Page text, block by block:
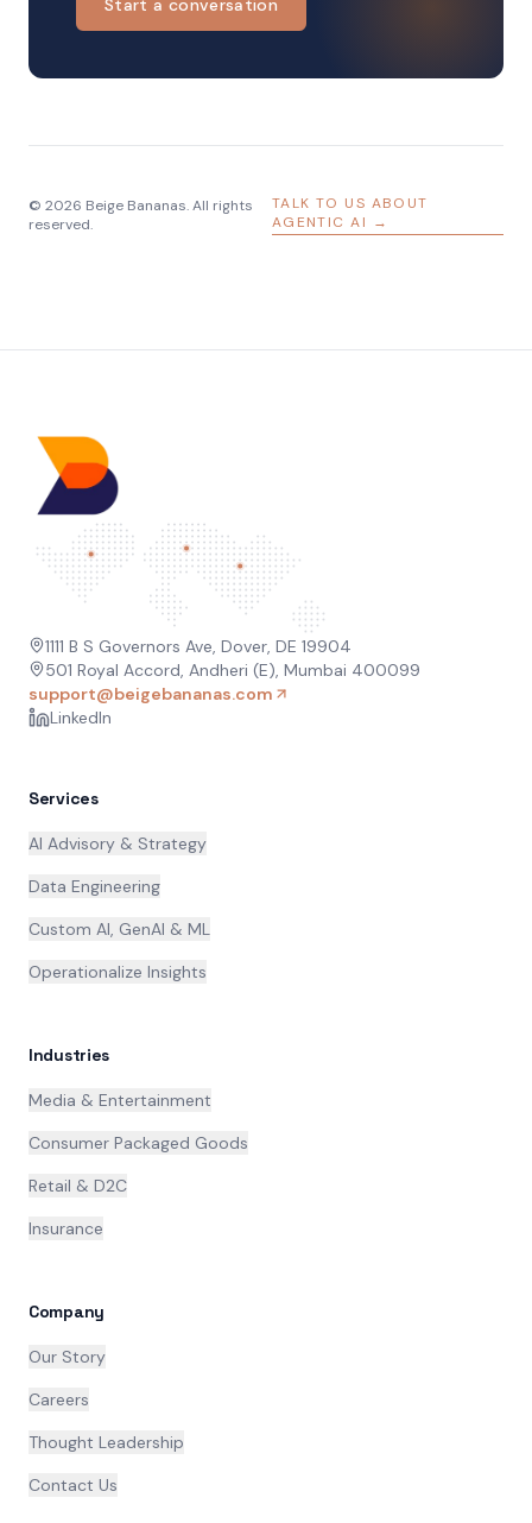
Start a conversation
© 2026 Beige Bananas. All rights
reserved.
TALK TO US ABOUT
AGENTIC AI →
1111 B S Governors Ave, Dover, DE 19904
501 Royal Accord, Andheri (E), Mumbai 400099
support@beigebananas.com
LinkedIn
Services
AI Advisory & Strategy
Data Engineering
Custom AI, GenAI & ML
Operationalize Insights
Industries
Media & Entertainment
Consumer Packaged Goods
Retail & D2C
Insurance
Company
Our Story
Careers
Thought Leadership
Contact Us